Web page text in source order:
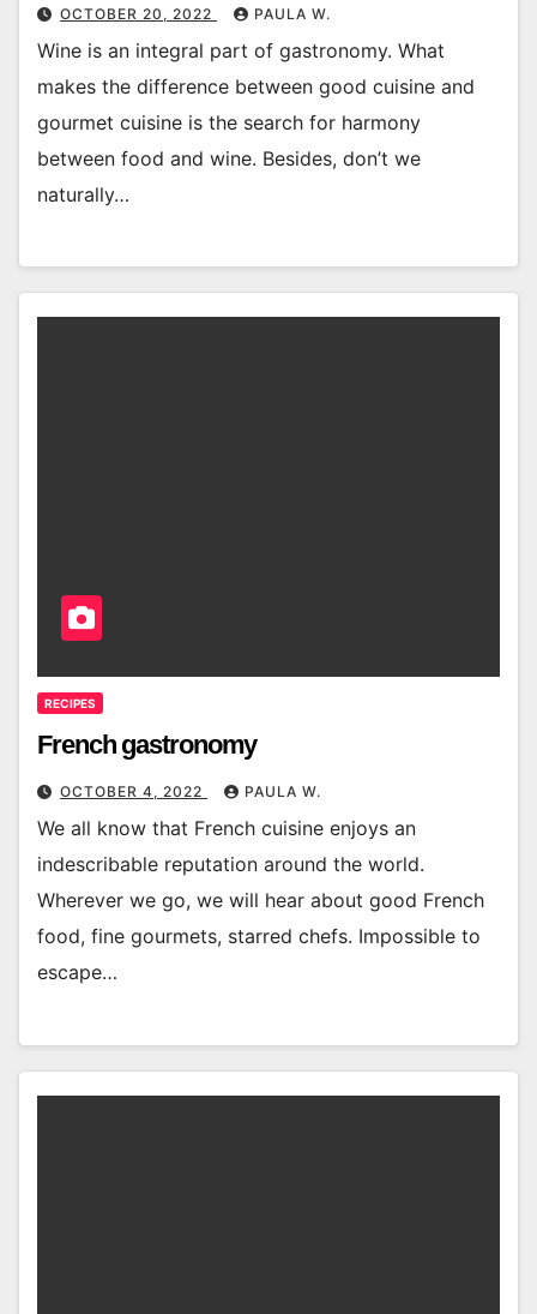
OCTOBER 20, 2022 PAULA W.
Wine is an integral part of gastronomy. What
makes the difference between good cuisine and
gourmet cuisine is the search for harmony
between food and wine. Besides, don’t we
naturally…
RECIPES
French gastronomy
OCTOBER 4, 2022 PAULA W.
We all know that French cuisine enjoys an
indescribable reputation around the world.
Wherever we go, we will hear about good French
food, fine gourmets, starred chefs. Impossible to
escape…